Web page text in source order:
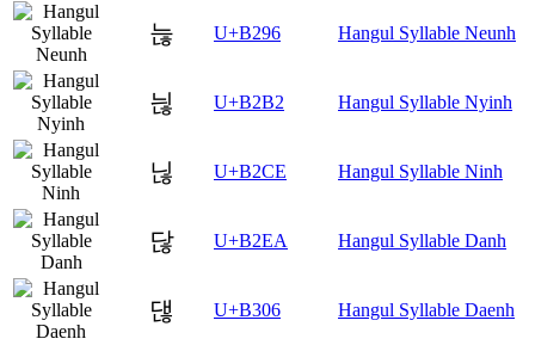
늖 U+B296 Hangul Syllable Neunh
늲 U+B2B2 Hangul Syllable Nyinh
닎 U+B2CE Hangul Syllable Ninh
닪 U+B2EA Hangul Syllable Danh
댆 U+B306 Hangul Syllable Daenh